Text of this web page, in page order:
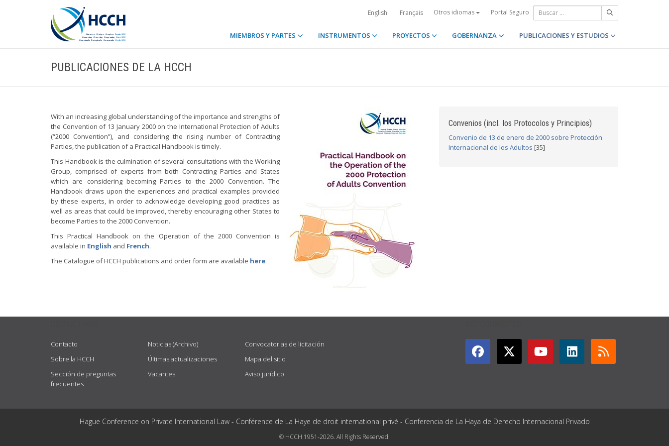
English Français Otros idiomas Portal Seguro
MIEMBROS Y PARTES INSTRUMENTOS PROYECTOS GOBERNANZA PUBLICACIONES Y ESTUDIOS
PUBLICACIONES DE LA HCCH
With an increasing global understanding of the importance and strengths of
the Convention of 13 January 2000 on the International Protection of Adults
(“2000 Convention”), and considering the rising number of Contracting
Parties, the publication of a Practical Handbook is timely.
This Handbook is the culmination of several consultations with the Working
Group, comprised of experts from both Contracting Parties and States
which are considering becoming Parties to the 2000 Convention. The
Handbook draws upon the experiences and practical examples provided
by these experts, in order to acknowledge developing good practices as
well as areas that could be improved, thereby encouraging other States to
become Parties to the 2000 Convention.
This Practical Handbook on the Operation of the 2000 Convention is
available in English and French.
The Catalogue of HCCH publications and order form are available here.
Convenios (incl. los Protocolos y Principios)
Convenio de 13 de enero de 2000 sobre Protección
Internacional de los Adultos [35]
Contacto
Sobre la HCCH
Sección de preguntas
frecuentes
Noticias (Archivo)
Últimas actualizaciones
Vacantes
Convocatorias de licitación
Mapa del sitio
Aviso jurídico
Hague Conference on Private International Law - Conférence de La Haye de droit international privé - Conferencia de La Haya de Derecho Internacional Privado
© HCCH 1951-2026. All Rights Reserved.